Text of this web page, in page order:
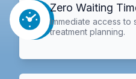
Zero Waiting
Immediate access to
treatment planning.